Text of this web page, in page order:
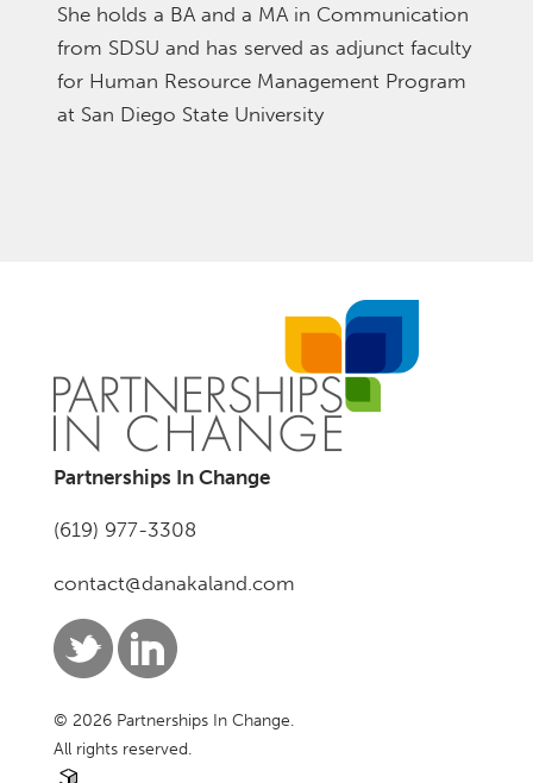
She holds a BA and a MA in Communication
from SDSU and has served as adjunct faculty
for Human Resource Management Program
at San Diego State University
Partnerships In Change
(619) 977-3308
contact@danakaland.com
© 2026 Partnerships In Change.
All rights reserved.